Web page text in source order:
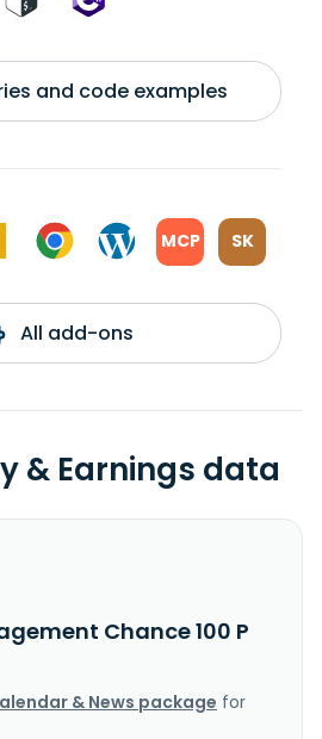
and code examples
MCP SK
All add-ons
& Earnings data
Chance 100 P
& News package for